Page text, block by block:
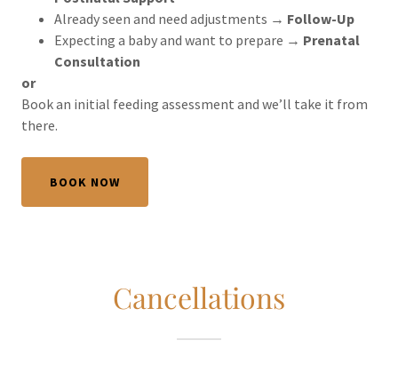
Already seen and need adjustments → Follow-Up
Expecting a baby and want to prepare → Prenatal
Consultation
or
Book an initial feeding assessment and we’ll take it from
there.
BOOK NOW
Cancellations